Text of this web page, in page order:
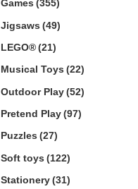
Games (355)
Jigsaws (49)
LEGO®(21)
Musical Toys (22)
Outdoor Play(52)
Pretend Play(97)
Puzzles (27)
Soft toys (122)
Stationery(31)